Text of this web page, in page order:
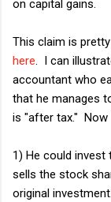
on capital gains.
This claim is
here . I can
accountant who
that he manages
is "after tax." Now
1) He could invest
sells the stock
original investment.